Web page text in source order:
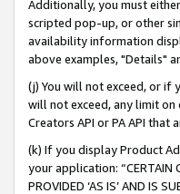
Additionally, you must
scripted pop-up, or other
availability information
above examples, "Details"
(j) You will not exceed, or if
will not exceed, any limit
Creators API or PA API
(k) If you display Product
your application: “CERTAIN
PROVIDED ‘AS IS’ AND IS